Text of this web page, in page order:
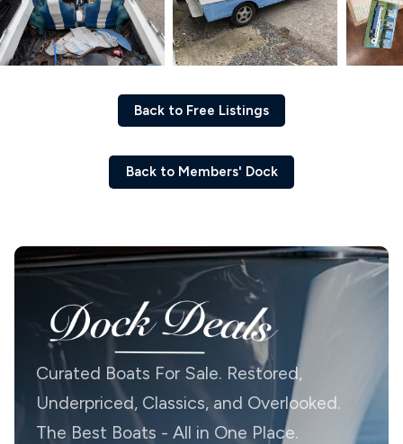
Back to Free Listings
Back to Members' Dock
Curated Boats For Sale. Restored,
Underpriced, Classics, and Overlooked.
The Best Boats - All in One Place.